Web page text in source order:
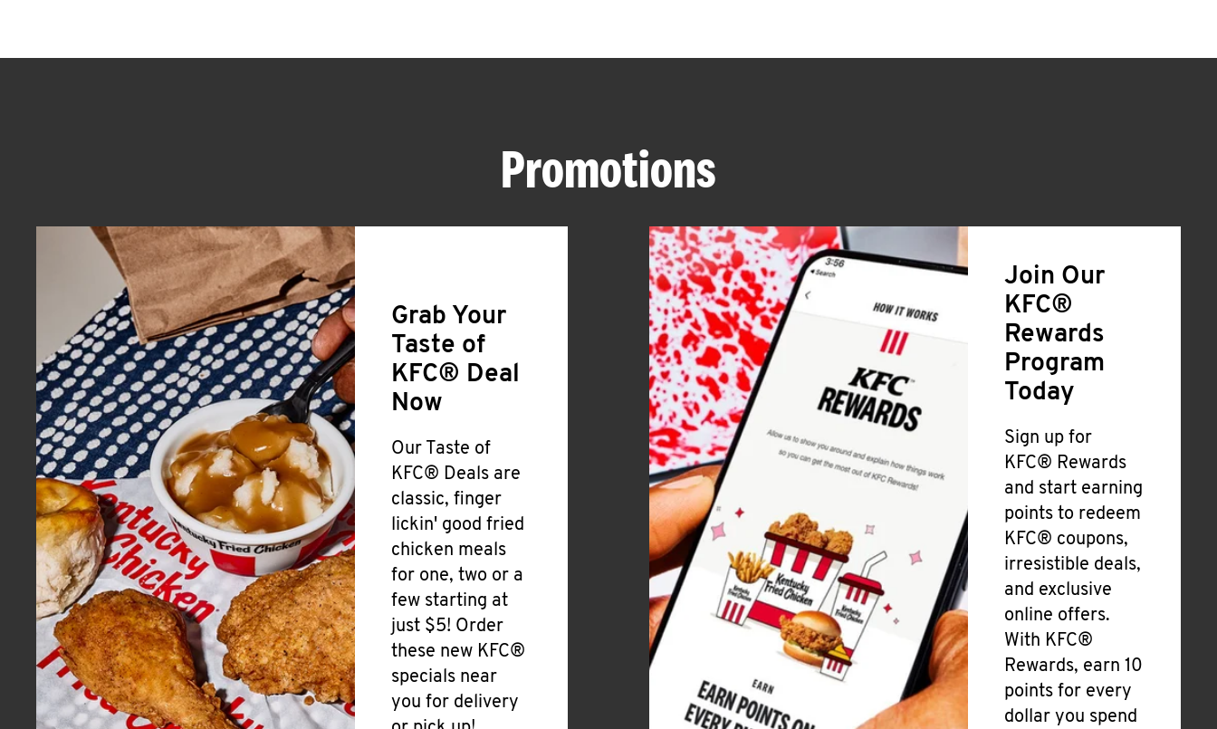
Promotions
Grab Your
Taste of
KFC® Deal
Now
Our Taste of
KFC® Deals are
classic, finger
lickin' good fried
chicken meals
for one, two or a
few starting at
just $5! Order
these new KFC®
specials near
you for delivery
Join Our
KFC®
Rewards
Program
Today
Sign up for
KFC® Rewards
and start earning
points to redeem
KFC® coupons,
irresistible deals,
and exclusive
online offers.
With KFC®
Rewards, earn 10
points for every
dollar you spend